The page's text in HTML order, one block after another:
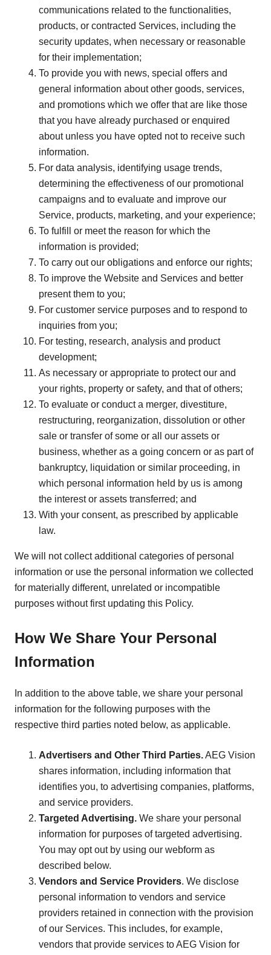
communications related to the functionalities,
products, or contracted Services, including the
security updates, when necessary or reasonable
for their implementation;
To provide you with news, special offers and
general information about other goods, services,
and promotions which we offer that are like those
that you have already purchased or enquired
about unless you have opted not to receive such
information.
For data analysis, identifying usage trends,
determining the effectiveness of our promotional
campaigns and to evaluate and improve our
Service, products, marketing, and your experience;
To fulfill or meet the reason for which the
information is provided;
To carry out our obligations and enforce our rights;
To improve the Website and Services and better
present them to you;
For customer service purposes and to respond to
inquiries from you;
For testing, research, analysis and product
development;
As necessary or appropriate to protect our and
your rights, property or safety, and that of others;
To evaluate or conduct a merger, divestiture,
restructuring, reorganization, dissolution or other
sale or transfer of some or all our assets or
business, whether as a going concern or as part of
bankruptcy, liquidation or similar proceeding, in
which personal information held by us is among
the interest or assets transferred; and
With your consent, as prescribed by applicable
law.
We will not collect additional categories of personal
information or use the personal information we collected
for materially different, unrelated or incompatible
purposes without first updating this Policy.
How We Share Your Personal
Information
In addition to the above table, we share your personal
information for the following purposes with the
respective third parties noted below, as applicable.
Advertisers and Other Third Parties.AEG Vision
shares information, including information that
identifies you, to advertising companies, platforms,
and service providers.
Targeted Advertising. We share your personal
information for purposes of targeted advertising.
You may opt out by using our webform as
described below.
Vendors and Service Providers. We disclose
personal information to vendors and service
providers retained in connection with the provision
of our Services. This includes, for example,
vendors that provide services to AEG Vision for